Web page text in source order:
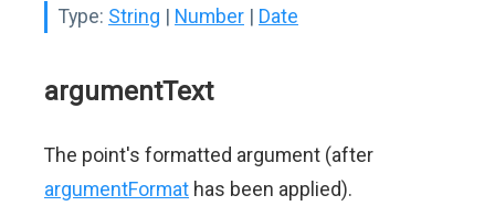
Type: String | Number | Date
argumentText
The point's formatted argument (after
argumentFormat has been applied).